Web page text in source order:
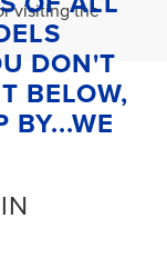
visiting the
DON'T
BELOW,
BY...WE